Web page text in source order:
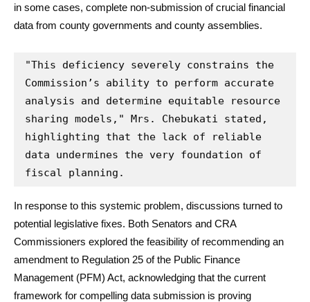
in some cases, complete non-submission of crucial financial
data from county governments and county assemblies.
"This deficiency severely constrains the
Commission’s ability to perform accurate
analysis and determine equitable resource
sharing models," Mrs. Chebukati stated,
highlighting that the lack of reliable
data undermines the very foundation of
fiscal planning.
In response to this systemic problem, discussions turned to
potential legislative fixes. Both Senators and CRA
Commissioners explored the feasibility of recommending an
amendment to Regulation 25 of the Public Finance
Management (PFM) Act, acknowledging that the current
framework for compelling data submission is proving